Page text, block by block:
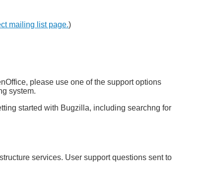
mailing list page.)
please use one of the support options
system.
started with Bugzilla, including searchng for
services. User support questions sent to